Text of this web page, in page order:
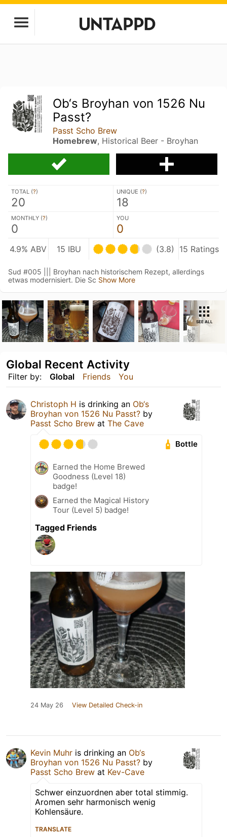
Ob‘s Broyhan von 1526 Nu
Passt?
Passt Scho Brew
Homebrew, Historical Beer - Broyhan
TOTAL (?)
20
UNIQUE (?)
18
MONTHLY (?)
0
YOU
0
4.9% ABV 15 IBU (3.8) 15 Ratings
Sud #005 ||| Broyhan nach historischem Rezept, allerdings
etwas modernisiert. Die Sc Show More
SEE ALL
Filter by: Global Friends You
Global Recent Activity
Christoph H is drinking an Ob‘s
Broyhan von 1526 Nu Passt? by
Passt Scho Brew at The Cave
Bottle
Earned the Home Brewed
Goodness (Level 18)
badge!
Earned the Magical History
Tour (Level 5) badge!
Tagged Friends
24 May 26 View Detailed Check-in
Kevin Muhr is drinking an Ob‘s
Broyhan von 1526 Nu Passt? by
Passt Scho Brew at Kev-Cave
Schwer einzuordnen aber total stimmig.
Aromen sehr harmonisch wenig
Kohlensäure.
TRANSLATE